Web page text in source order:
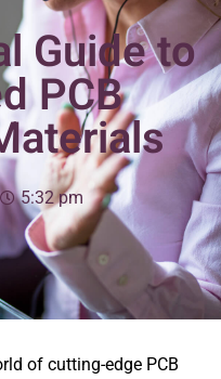
Guide to
PCB
5:32 pm
of cutting-edge PCB